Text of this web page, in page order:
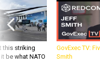
this striking
be what NATO
GovExec TV:
Smith